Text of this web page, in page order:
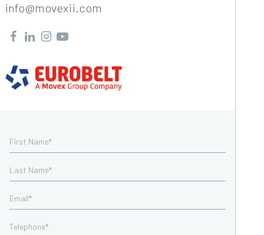
info@movexii.com